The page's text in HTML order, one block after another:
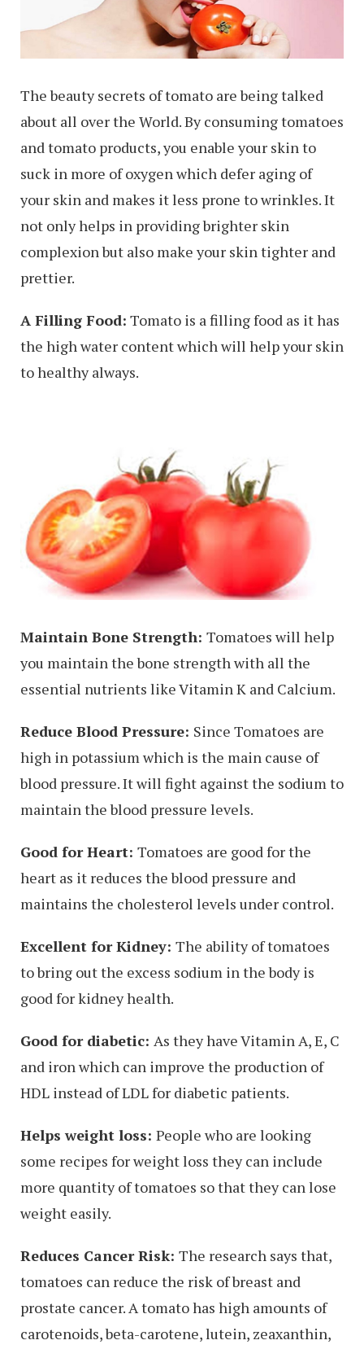
The beauty secrets of tomato are being talked
about all over the World. By consuming tomatoes
and tomato products, you enable your skin to
suck in more of oxygen which defer aging of
your skin and makes it less prone to wrinkles. It
not only helps in providing brighter skin
complexion but also make your skin tighter and
prettier.
A Filling Food: Tomato is a filling food as it has
the high water content which will help your skin
to healthy always.
Maintain Bone Strength: Tomatoes will help
you maintain the bone strength with all the
essential nutrients like Vitamin K and Calcium.
Reduce Blood Pressure: Since Tomatoes are
high in potassium which is the main cause of
blood pressure. It will fight against the sodium to
maintain the blood pressure levels.
Good for Heart: Tomatoes are good for the
heart as it reduces the blood pressure and
maintains the cholesterol levels under control.
Excellent for Kidney: The ability of tomatoes
to bring out the excess sodium in the body is
good for kidney health.
Good for diabetic: As they have Vitamin A, E, C
and iron which can improve the production of
HDL instead of LDL for diabetic patients.
Helps weight loss: People who are looking
some recipes for weight loss they can include
more quantity of tomatoes so that they can lose
weight easily.
Reduces Cancer Risk: The research says that,
tomatoes can reduce the risk of breast and
prostate cancer. A tomato has high amounts of
carotenoids, beta-carotene, lutein, zeaxanthin,